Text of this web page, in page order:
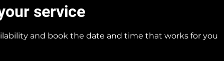
service
and book the date and time that works for you